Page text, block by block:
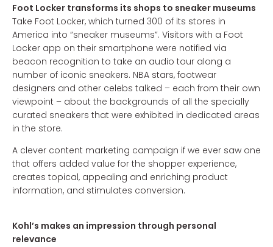
Foot Locker transforms its shops to sneaker museums
Take Foot Locker, which turned 300 of its stores in
America into “sneaker museums”. Visitors with a Foot
Locker app on their smartphone were notified via
beacon recognition to take an audio tour along a
number of iconic sneakers. NBA stars, footwear
designers and other celebs talked – each from their own
viewpoint – about the backgrounds of all the specially
curated sneakers that were exhibited in dedicated areas
in the store.
A clever content marketing campaign if we ever saw one
that offers added value for the shopper experience,
creates topical, appealing and enriching product
information, and stimulates conversion.
Kohl’s makes an impression through personal
relevance